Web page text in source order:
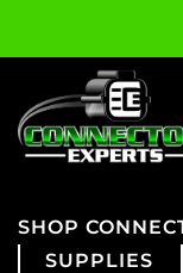
SUPPLIES